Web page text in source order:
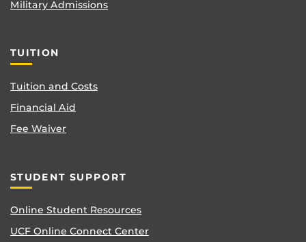
Military Admissions
TUITION
Tuition and Costs
Financial Aid
Fee Waiver
STUDENT SUPPORT
Online Student Resources
UCF Online Connect Center